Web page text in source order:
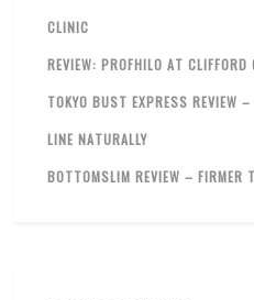
CLINIC
REVIEW: PROFHILO AT CLIFFORD
TOKYO BUST EXPRESS REVIEW
LINE NATURALLY
BOTTOMSLIM REVIEW – FIRMER